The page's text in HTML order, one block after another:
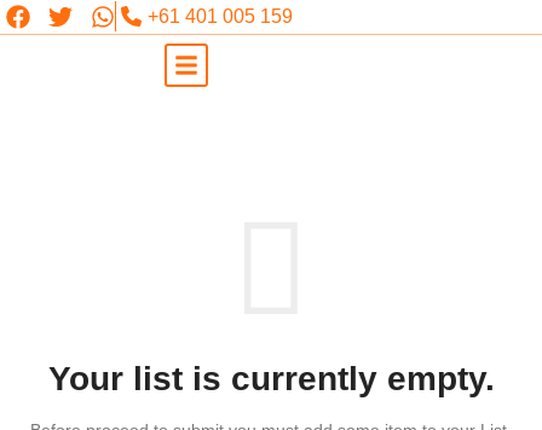
+61 401 005 159
Your list is currently empty.